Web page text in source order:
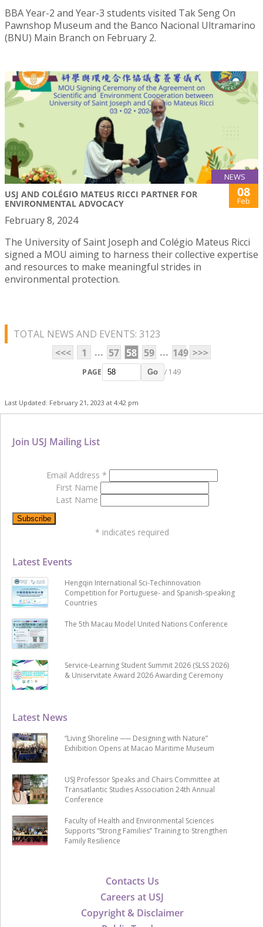
BBA Year-2 and Year-3 students visited Tak Seng On
Pawnshop Museum and the Banco Nacional Ultramarino
(BNU) Main Branch on February 2.
NEWS
USJ AND COLÉGIO MATEUS RICCI PARTNER FOR
ENVIRONMENTAL ADVOCACY
08
Feb
February 8, 2024
The University of Saint Joseph and Colégio Mateus Ricci
signed a MOU aiming to harness their collective expertise
and resources to make meaningful strides in
environmental protection.
TOTAL NEWS AND EVENTS: 3123
<<<
1 ... 57 58 59 ... 149 >>>
PAGE Go / 149
Last Updated: February 21, 2023 at 4:42 pm
Contacts Us
Careers at USJ
Copyright & Disclaimer
Latest News
“Living Shoreline ── Designing with Nature”
Exhibition Opens at Macao Maritime Museum
USJ Professor Speaks and Chairs Committee at
Transatlantic Studies Association 24th Annual
Conference
Faculty of Health and Environmental Sciences
Supports “Strong Families” Training to Strengthen
Family Resilience
Latest Events
Hengqin International Sci-Techinnovation
Competition for Portuguese- and Spanish-speaking
Countries
The 5th Macau Model United Nations Conference
Service-Learning Student Summit 2026 (SLSS 2026)
& Uniservitate Award 2026 Awarding Ceremony
Join USJ Mailing List
Email Address *
First Name
Last Name
* indicates required